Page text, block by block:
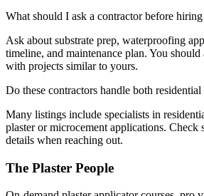
What should I ask a contractor before
Ask about substrate prep, waterproofing
timeline, and maintenance plan. You
with projects similar to yours.
Do these contractors handle both
Many listings include specialists in
plaster or microcement applications. Check
details when reaching out.
The Plaster People